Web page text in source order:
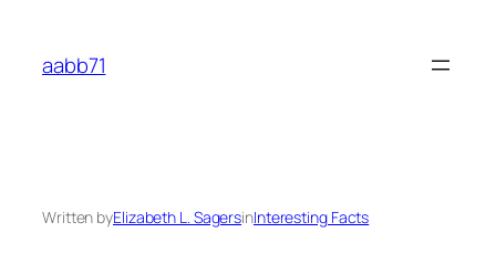
content
aabb71
Written byElizabeth L. SagersinInteresting Facts